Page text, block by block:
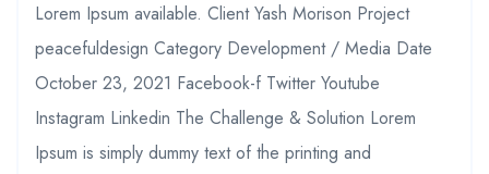
Lorem Ipsum available. Client Yash Morison Project
peacefuldesign Category Development / Media Date
October 23, 2021 Facebook-f Twitter Youtube
Instagram Linkedin The Challenge & Solution Lorem
Ipsum is simply dummy text of the printing and